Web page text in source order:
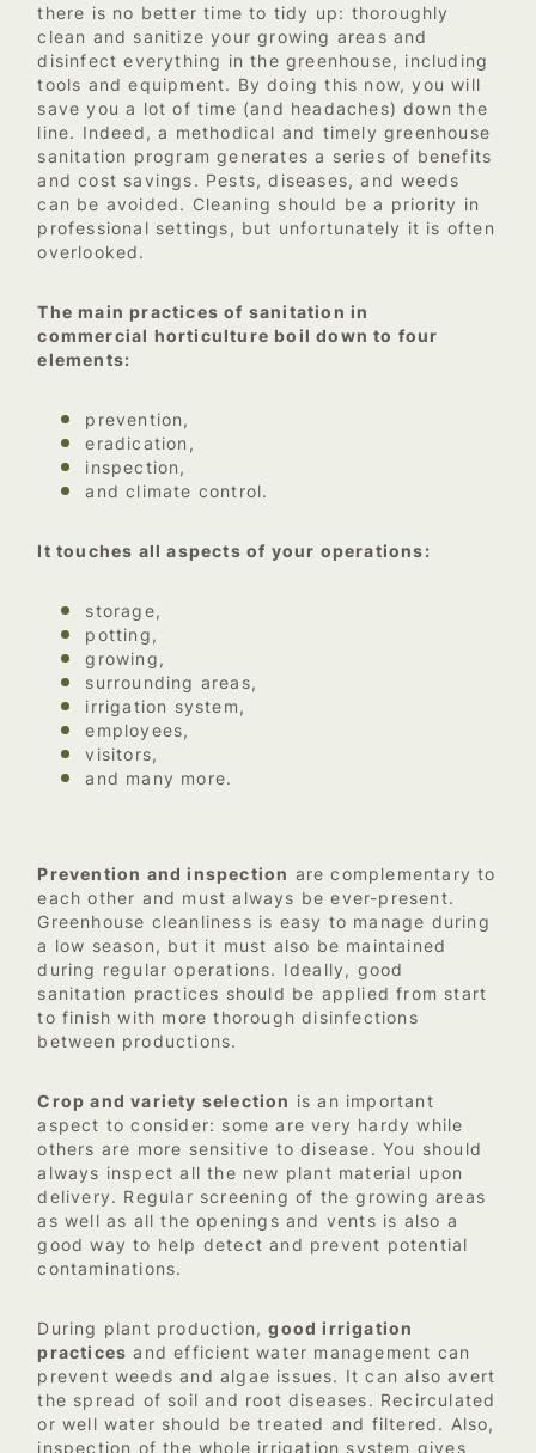
there is no better time to tidy up: thoroughly
clean and sanitize your growing areas and
disinfect everything in the greenhouse, including
tools and equipment. By doing this now, you will
save you a lot of time (and headaches) down the
line. Indeed, a methodical and timely greenhouse
sanitation program generates a series of benefits
and cost savings. Pests, diseases, and weeds
can be avoided. Cleaning should be a priority in
professional settings, but unfortunately it is often
overlooked.
The main practices of sanitation in
commercial horticulture boil down to four
elements:
prevention,
eradication,
inspection,
and climate control.
It touches all aspects of your operations:
storage,
potting,
growing,
surrounding areas,
irrigation system,
employees,
visitors,
and many more.
Prevention and inspection are complementary to
each other and must always be ever-present.
Greenhouse cleanliness is easy to manage during
a low season, but it must also be maintained
during regular operations. Ideally, good
sanitation practices should be applied from start
to finish with more thorough disinfections
between productions.
Crop and variety selection is an important
aspect to consider: some are very hardy while
others are more sensitive to disease. You should
always inspect all the new plant material upon
delivery. Regular screening of the growing areas
as well as all the openings and vents is also a
good way to help detect and prevent potential
contaminations.
During plant production,good irrigation
practices and efficient water management can
prevent weeds and algae issues. It can also avert
the spread of soil and root diseases. Recirculated
or well water should be treated and filtered. Also,
inspection of the whole irrigation system gives